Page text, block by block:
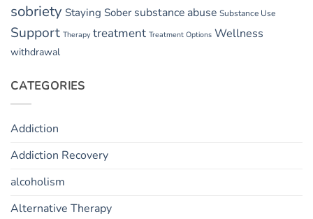
sobriety Staying Sober substance abuse Substance Use
Support Therapy treatment Treatment Options Wellness
withdrawal
CATEGORIES
Addiction
Addiction Recovery
alcoholism
Alternative Therapy